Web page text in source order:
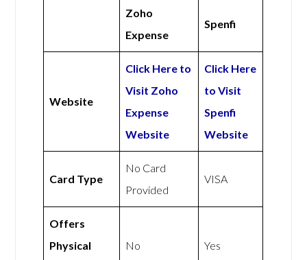
Zoho
Expense
Spenfi
Website
Click Here to
Visit Zoho
Expense
Website
Click Here
to Visit
Spenfi
Website
Card Type
No Card
Provided
VISA
Offers
Physical
No Yes